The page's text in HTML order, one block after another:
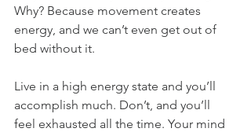
Why? Because movement creates
energy, and we can’t even get out of
bed without it.
Live in a high energy state and you’ll
accomplish much. Don’t, and you’ll
feel exhausted all the time. Your mind